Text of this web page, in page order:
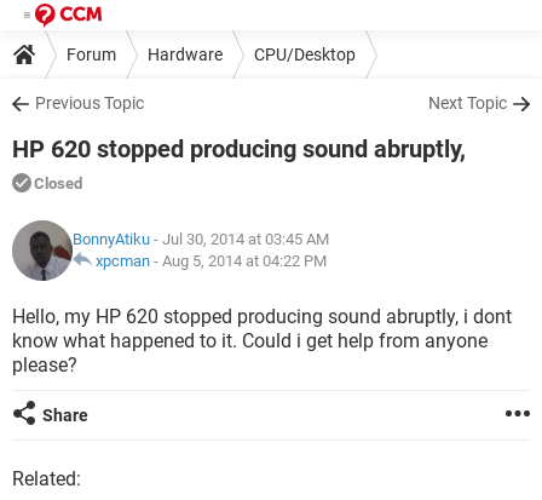
Forum Hardware CPU/Desktop
Previous Topic Next Topic
HP 620 stopped producing sound abruptly,
Closed
BonnyAtiku - Jul 30, 2014 at 03:45 AM
xpcman - Aug 5, 2014 at 04:22 PM
Hello, my HP 620 stopped producing sound abruptly, i dont
know what happened to it. Could i get help from anyone
please?
Share
Related: